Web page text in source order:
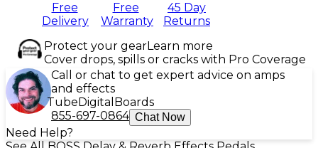
Free
Delivery
Free
Warranty
45 Day
Returns
Protect your gearLearn more
Cover drops, spills or cracks with Pro Coverage
Call or chat to get expert advice on amps
and effects
Tube Digital Boards
855-697-0864 Chat Now
Need Help?